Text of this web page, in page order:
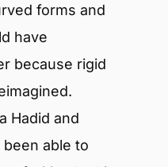
forms and
have
because rigid
Hadid and
been able to